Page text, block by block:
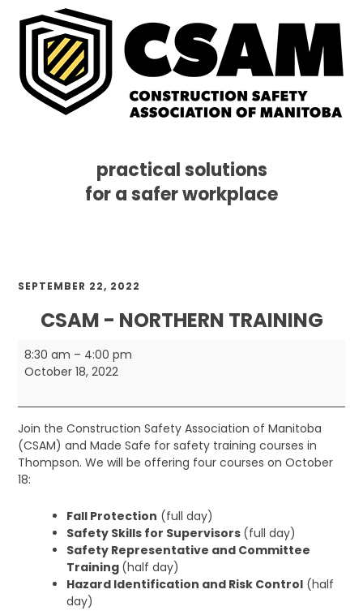
practical solutions
for a safer workplace
SEPTEMBER 22, 2022
CSAM - NORTHERN TRAINING
CSAM
8:30 am – 4:00 pm
October 18, 2022
Join the Construction Safety Association of Manitoba
(CSAM) and Made Safe for safety training courses in
Thompson. We will be offering four courses on October
18:
Fall Protection (full day)
Safety Skills for Supervisors (full day)
Safety Representative and Committee
Training (half day)
Hazard Identification and Risk Control (half
day)